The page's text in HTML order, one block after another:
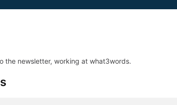
the newsletter, working at what3words.